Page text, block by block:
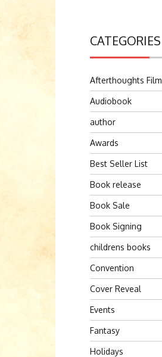
CATEGORIES
Afterthoughts Film
Audiobook
author
Awards
Best Seller List
Book release
Book Sale
Book Signing
childrens books
Convention
Cover Reveal
Events
Fantasy
Holidays